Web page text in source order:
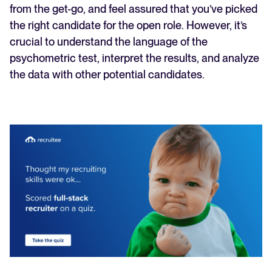
from the get-go, and feel assured that you’ve picked
the right candidate for the open role. However, it’s
crucial to understand the language of the
psychometric test, interpret the results, and analyze
the data with other potential candidates.